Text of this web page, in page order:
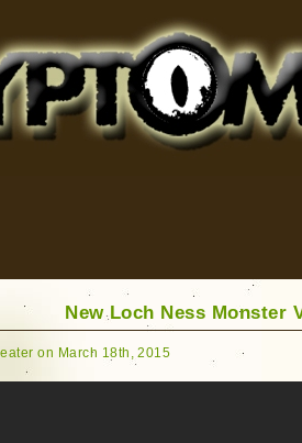
Sea Serpents and More
New Loch Ness Monster
on March 18th, 2015